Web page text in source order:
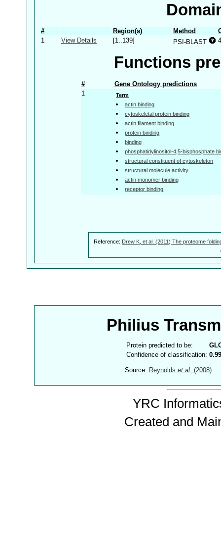
# Region(s) Method
1
View Details [1..139] PSI-BLAST
Functions
#
Gene Ontology predictions
1
Term
actin binding
cytoskeletal protein binding
actin filament binding
protein binding
binding
phosphatidylinositol-4,5-bisphosphate
structural constituent of cytoskeleton
structural molecule activity
actin monomer binding
receptor binding
Reference: Drew K, et al. (2011) The proteome
Philius
Protein predicted to be:
Confidence of classification:
Source: Reynoldset al. (2008)
YRC
Created and